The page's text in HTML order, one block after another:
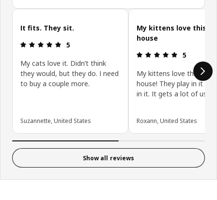
Skip customer reviews
It fits. They sit.
Review: 5 out of 5 stars.
5
My cats love it. Didn’t think
they would, but they do. I need
to buy a couple more.
Suzannette, United States
My kittens love this
house
Review: 5
5
My kittens love this cute
house! They play in it
in it. It gets a lot of use!
Roxann, United States
Show all reviews